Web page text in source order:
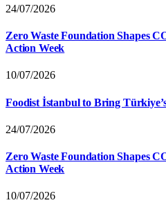
24/07/2026
Zero Waste Foundation Shapes
Action Week
10/07/2026
Foodist İstanbul to Bring
24/07/2026
Zero Waste Foundation Shapes
Action Week
10/07/2026